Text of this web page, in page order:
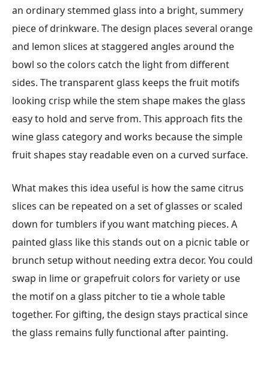
an ordinary stemmed glass into a bright, summery
piece of drinkware. The design places several orange
and lemon slices at staggered angles around the
bowl so the colors catch the light from different
sides. The transparent glass keeps the fruit motifs
looking crisp while the stem shape makes the glass
easy to hold and serve from. This approach fits the
wine glass category and works because the simple
fruit shapes stay readable even on a curved surface.
What makes this idea useful is how the same citrus
slices can be repeated on a set of glasses or scaled
down for tumblers if you want matching pieces. A
painted glass like this stands out on a picnic table or
brunch setup without needing extra decor. You could
swap in lime or grapefruit colors for variety or use
the motif on a glass pitcher to tie a whole table
together. For gifting, the design stays practical since
the glass remains fully functional after painting.